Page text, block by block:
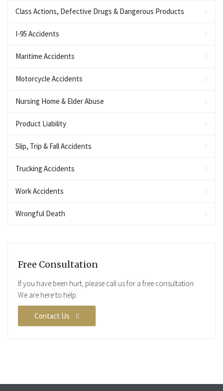
Class Actions, Defective Drugs & Dangerous Products
I-95 Accidents
Maritime Accidents
Motorcycle Accidents
Nursing Home & Elder Abuse
Product Liability
Slip, Trip & Fall Accidents
Trucking Accidents
Work Accidents
Wrongful Death
Free Consultation
If you have been hurt, please call us for a free consultation.
We are here to help.
Contact Us